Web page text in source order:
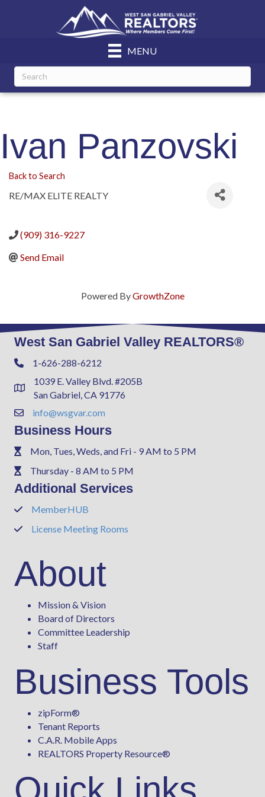
MENU
Ivan Panzovski
Back to Search
RE/MAX ELITE REALTY
(909) 316-9227
Send Email
Powered ByGrowthZone
West San Gabriel Valley REALTORS®
Phone1-626-288-6212
Address & Map
1039 E. Valley Blvd. #205B
San Gabriel, CA 91776
Contact Us
info@wsgvar.com
Business Hours
PhoneMon, Tues, Weds, and Fri - 9 AM to 5 PM
PhoneThursday - 8 AM to 5 PM
Additional Services
PhoneMemberHUB
PhoneLicense Meeting Rooms
About
Mission & Vision
Board of Directors
Committee Leadership
Staff
Business Tools
zipForm®
Tenant Reports
C.A.R. Mobile Apps
REALTORS Property Resource®